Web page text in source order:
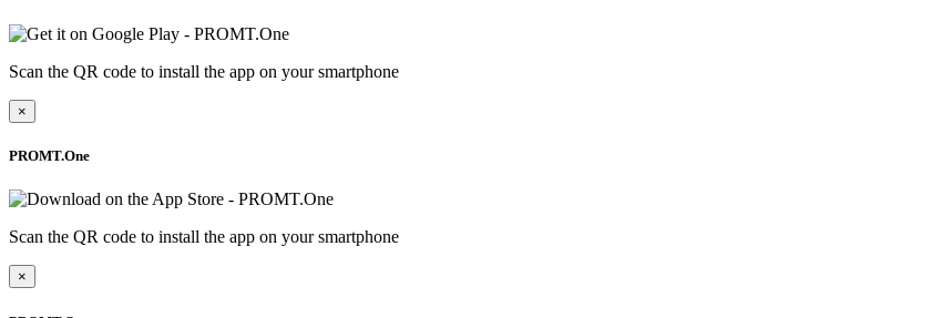
Scan the QR code to install the app on your smartphone
×
PROMT.One
Scan the QR code to install the app on your smartphone
×